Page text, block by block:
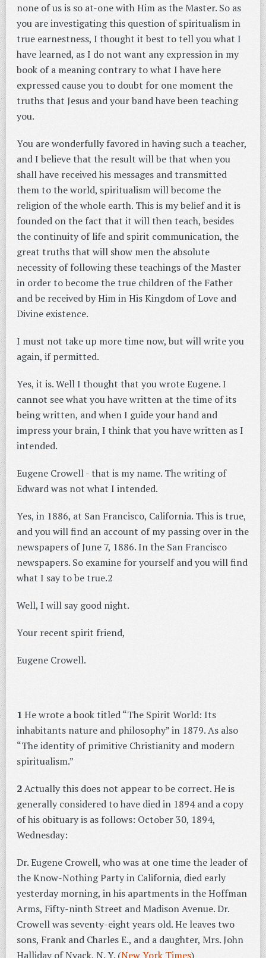
none of us is so at-one with Him as the Master. So as
you are investigating this question of spiritualism in
true earnestness, I thought it best to tell you what I
have learned, as I do not want any expression in my
book of a meaning contrary to what I have here
expressed cause you to doubt for one moment the
truths that Jesus and your band have been teaching
you.
You are wonderfully favored in having such a teacher,
and I believe that the result will be that when you
shall have received his messages and transmitted
them to the world, spiritualism will become the
religion of the whole earth. This is my belief and it is
founded on the fact that it will then teach, besides
the continuity of life and spirit communication, the
great truths that will show men the absolute
necessity of following these teachings of the Master
in order to become the true children of the Father
and be received by Him in His Kingdom of Love and
Divine existence.
I must not take up more time now, but will write you
again, if permitted.
Yes, it is. Well I thought that you wrote Eugene. I
cannot see what you have written at the time of its
being written, and when I guide your hand and
impress your brain, I think that you have written as I
intended.
Eugene Crowell - that is my name. The writing of
Edward was not what I intended.
Yes, in 1886, at San Francisco, California. This is true,
and you will find an account of my passing over in the
newspapers of June 7, 1886. In the San Francisco
newspapers. So examine for yourself and you will find
what I say to be true.2
Well, I will say good night.
Your recent spirit friend,
Eugene Crowell.
1 He wrote a book titled “The Spirit World: Its
inhabitants nature and philosophy” in 1879. As also
“The identity of primitive Christianity and modern
spiritualism.”
2Actually this does not appear to be correct. He is
generally considered to have died in 1894 and a copy
of his obituary is as follows: October 30, 1894,
Wednesday:
Dr. Eugene Crowell, who was at one time the leader of
the Know-Nothing Party in California, died early
yesterday morning, in his apartments in the Hoffman
Arms, Fifty-ninth Street and Madison Avenue. Dr.
Crowell was seventy-eight years old. He leaves two
sons, Frank and Charles E., and a daughter, Mrs. John
Halliday of Nyack, N. Y. (New York Times)